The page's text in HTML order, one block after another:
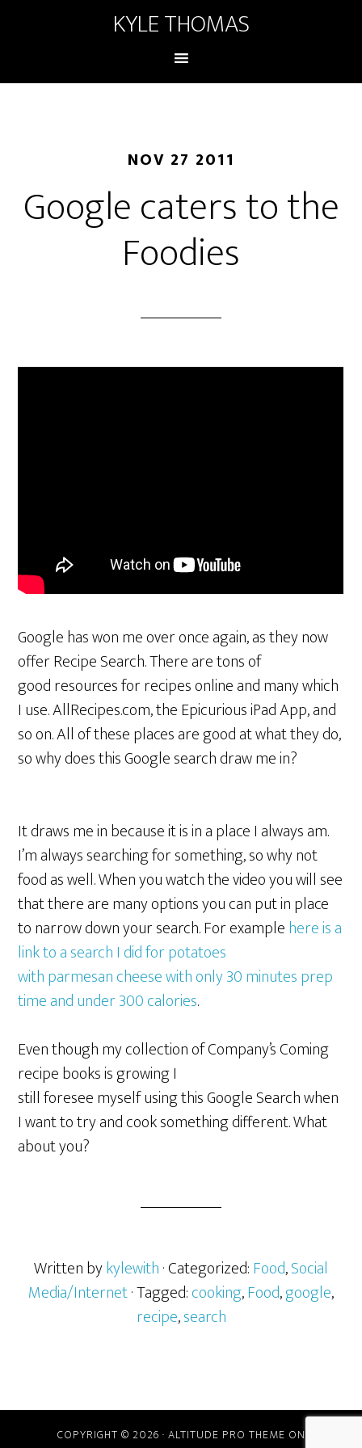
KYLE THOMAS
NOV 27 2011
Google caters to the
Foodies
Google has won me over once again, as they now
offer Recipe Search. There are tons of
good resources for recipes online and many which
I use. AllRecipes.com, the Epicurious iPad App, and
so on. All of these places are good at what they do,
so why does this Google search draw me in?
It draws me in because it is in a place I always am.
I’m always searching for something, so why not
food as well. When you watch the video you will see
that there are many options you can put in place
to narrow down your search. For examplehere is a
link to a search I did for potatoes
with parmesan cheese with only 30 minutes prep
time and under 300 calories.
Even though my collection of Company’s Coming
recipe books is growing I
still foresee myself using this Google Search when
I want to try and cook something different. What
about you?
Written bykylewith· Categorized:Food,Social
Media/Internet· Tagged:cooking,Food,google,
recipe,search
COPYRIGHT © 2026 · ALTITUDE PRO THEME ON